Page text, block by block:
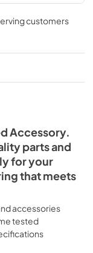
cook your
you can update
accessory that
to see if your
accessory will
of the
that
before
customers
Accessory.
parts and
for your
that meets
accessories
tested